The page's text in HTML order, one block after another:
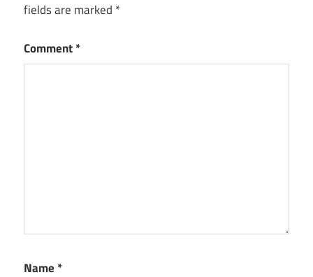
fields are marked *
Comment*
Name *